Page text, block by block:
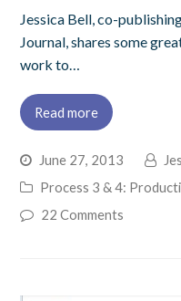
Jessica Bell, co-
Journal, shares some
work to…
Read more
June 27, 2013
Process 3 & 4:
22 Comments